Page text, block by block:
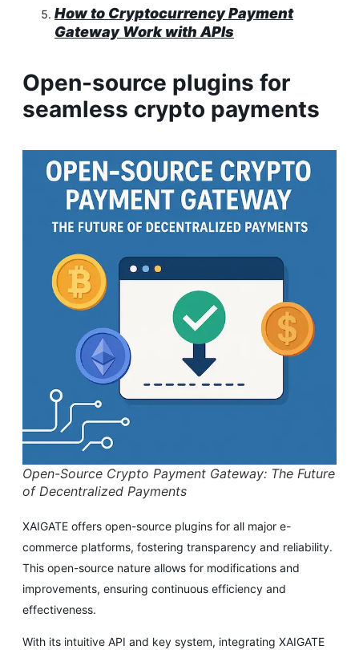
How to Cryptocurrency Payment
Gateway Work with APIs
Open-source plugins for
seamless crypto payments
Open-Source Crypto Payment Gateway: The Future
of Decentralized Payments
XAIGATE offers open-source plugins for all major e-
commerce platforms, fostering transparency and reliability.
This open-source nature allows for modifications and
improvements, ensuring continuous efficiency and
effectiveness.
With its intuitive API and key system, integrating XAIGATE